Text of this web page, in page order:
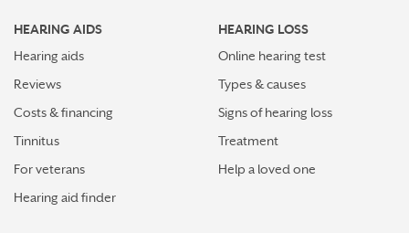
HEARING AIDS
Hearing aids
Reviews
Costs & financing
Tinnitus
For veterans
Hearing aid finder
HEARING LOSS
Online hearing test
Types & causes
Signs of hearing loss
Treatment
Help a loved one